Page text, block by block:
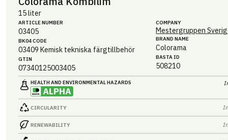
15 liter
ARTICLE NUMBER
03405
BK04 CODE
03409 Kemisk tekniska färgtillbehör
GTIN
07340125003405
COMPANY
Mestergruppen
BRAND NAME
Colorama
BASTA ID
508210
HEALTH AND ENVIRONMENTAL HAZARDS
CIRCULARITY
RENEWABILITY